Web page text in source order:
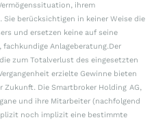
ihrem
Sie berücksichtigen in keiner Weise die
und ersetzen keine auf seine
Anlageberatung.Der
zum Totalverlust des eingesetzten
erzielte Gewinne bieten
Zukunft. Die Smartbroker Holding AG,
und ihre Mitarbeiter (nachfolgend
noch implizit eine bestimmte